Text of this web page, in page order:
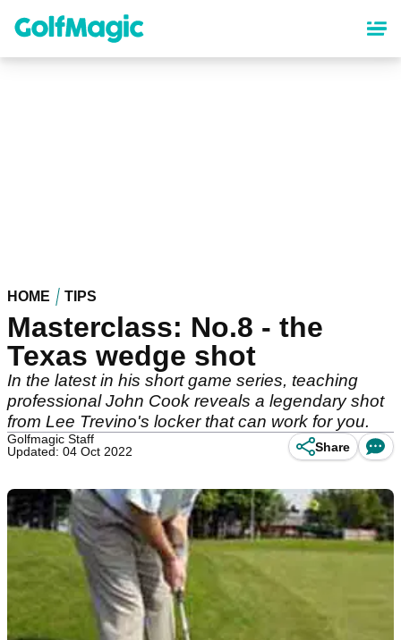
content
HOME TIPS
Masterclass: No.8 - the
Texas wedge shot
In the latest in his short game series, teaching
professional John Cook reveals a legendary shot
from Lee Trevino's locker that can work for you.
Golfmagic Staff
Updated: 04 Oct 2022
Share